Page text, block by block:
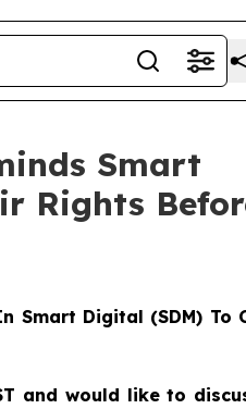
Smart
Rights
Smart Digital (SDM) To
and would like to